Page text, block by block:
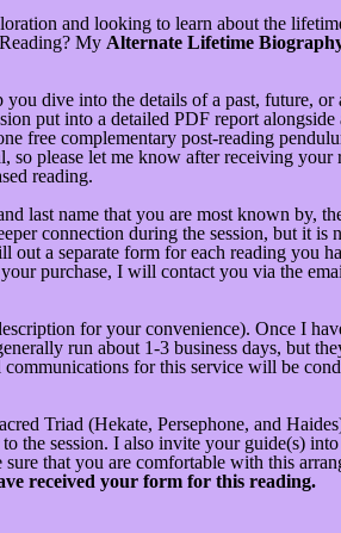
and looking to learn about the
My Alternate Lifetime
dive into the details of a past, future, or
put into a detailed PDF report alongside
free complementary post-reading
so please let me know after receiving
reading.
last name that you are most known by,
connection during the session, but it is
out a separate form for each reading you
purchase, I will contact you via the
for your convenience). Once I
run about 1-3 business days, but
for this service will be
Triad (Hekate, Persephone, and
the session. I also invite your guide(s)
that you are comfortable with this
received your form for this reading.